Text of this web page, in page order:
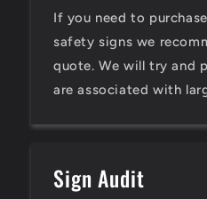
If you need to
safety signs we
quote. We will try and
are associated with
Sign Audit